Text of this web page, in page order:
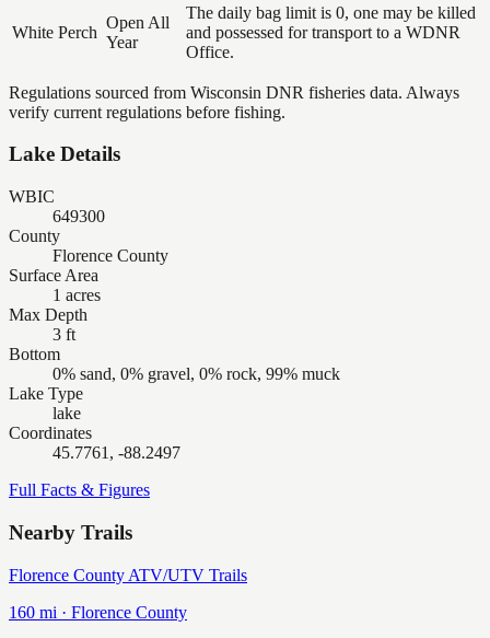
White Perch
Open All
Year
The daily bag limit is 0, one may be killed
and possessed for transport to a WDNR
Office.
Regulations sourced from Wisconsin DNR fisheries data. Always
verify current regulations before fishing.
Lake Details
WBIC
649300
County
Florence County
Surface Area
1 acres
Max Depth
3 ft
Bottom
0% sand, 0% gravel, 0% rock, 99% muck
Lake Type
lake
Coordinates
45.7761, -88.2497
Full Facts & Figures
Nearby Trails
Florence County ATV/UTV Trails
160 mi · Florence County